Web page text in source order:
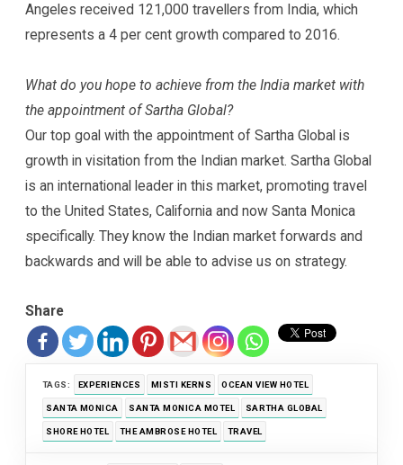
Angeles received 121,000 travellers from India, which
represents a 4 per cent growth compared to 2016.
What do you hope to achieve from the India market with
the appointment of Sartha Global?
Our top goal with the appointment of Sartha Global is
growth in visitation from the Indian market. Sartha Global
is an international leader in this market, promoting travel
to the United States, California and now Santa Monica
specifically. They know the Indian market forwards and
backwards and will be able to advise us on strategy.
Share
TAGS: EXPERIENCES MISTI KERNS OCEAN VIEW HOTEL
SANTA MONICA SANTA MONICA MOTEL SARTHA GLOBAL
SHORE HOTEL THE AMBROSE HOTEL TRAVEL